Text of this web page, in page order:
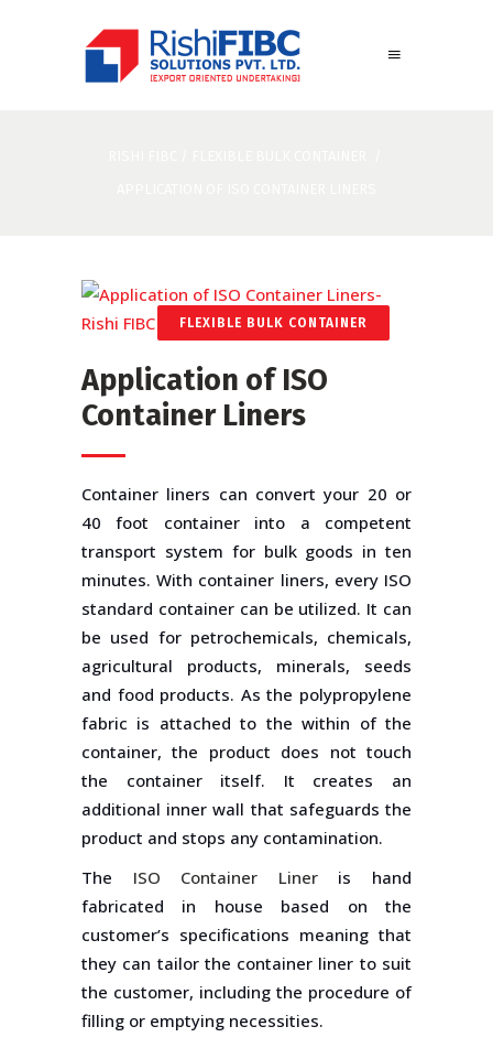
FLEXIBLE BULK CONTAINER
Application of ISO
Container Liners
Container liners can convert your 20 or
40 foot container into a competent
transport system for bulk goods in ten
minutes. With container liners, every ISO
standard container can be utilized. It can
be used for petrochemicals, chemicals,
agricultural products, minerals, seeds
and food products. As the polypropylene
fabric is attached to the within of the
container, the product does not touch
the container itself. It creates an
additional inner wall that safeguards the
product and stops any contamination.
The ISO Container Lineris hand
fabricated in house based on the
customer’s specifications meaning that
they can tailor the container liner to suit
the customer, including the procedure of
filling or emptying necessities.